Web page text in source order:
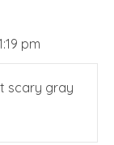
pm
scary gray